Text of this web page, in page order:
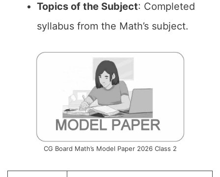
Topics of the Subject: Completed
syllabus from the Math’s subject.
CG Board Math’s Model Paper 2026 Class 2